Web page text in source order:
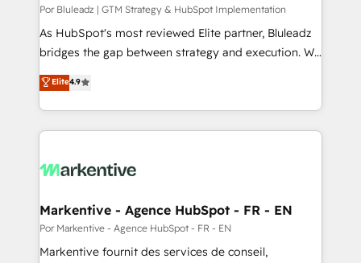
Por Bluleadz | GTM Strategy & HubSpot Implementation
As HubSpot's most reviewed Elite partner, Bluleadz
bridges the gap between strategy and execution. We
don't just "set up tools" — we install the GTM
Operating System (GTM OS) to align your leadership
and engineer a portal that drives predictable
revenue velocity. 🚀 GTM Strategy & Alignment
stalling growth. Fix your ICP, Math, and Story to stop
Scalable Architecture: Zero-technical-debt setup
across all Hubs, validated by our 7 HubSpot
Accreditations. AI-Powered RevOps: Breeze AI,
Elite4.9
Markentive - Agence HubSpot - FR - EN
Por Markentive - Agence HubSpot - FR - EN
Markentive fournit des services de conseil,